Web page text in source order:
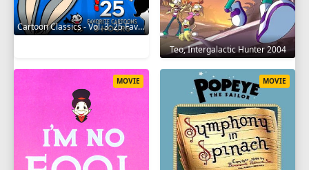
Cartoon Classics - Vol. 3: 25 Favorite Cartoons - 3 Hours 2017
Teo, Intergalactic Hunter 2004
MOVIE MOVIE